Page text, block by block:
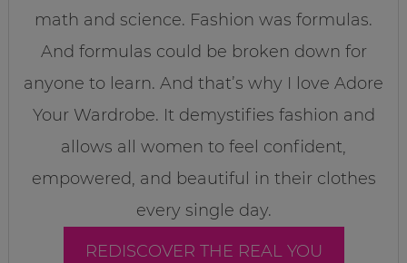
math and science. Fashion was formulas.
And formulas could be broken down for
anyone to learn. And that’s why I love Adore
Your Wardrobe. It demystifies fashion and
allows all women to feel confident,
empowered, and beautiful in their clothes
every single day.
REDISCOVER THE REAL YOU